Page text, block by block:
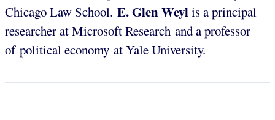
Chicago Law School. E. Glen Weylis a principal
researcher at Microsoft Research and a professor
of political economy at Yale University.